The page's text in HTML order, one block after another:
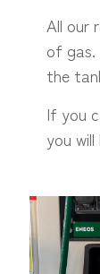
All our
of gas.
the
If you
you